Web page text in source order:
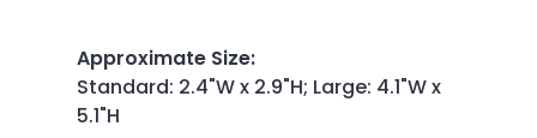
Approximate Size:
Standard: 2.4"W x 2.9"H; Large: 4.1"W x
5.1"H